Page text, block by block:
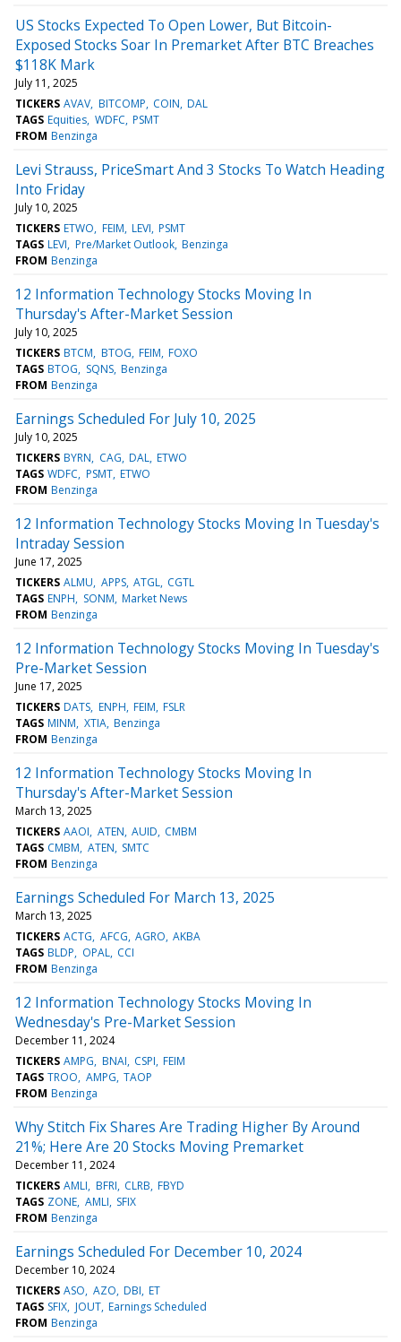
US Stocks Expected To Open Lower, But Bitcoin-
Exposed Stocks Soar In Premarket After BTC Breaches
$118K Mark
July 11, 2025
TICKERS AVAV BITCOMP COIN DAL
TAGS Equities WDFC PSMT
FROM Benzinga
Levi Strauss, PriceSmart And 3 Stocks To Watch Heading
Into Friday
July 10, 2025
TICKERS ETWO FEIM LEVI PSMT
TAGS LEVI Pre/Market Outlook Benzinga
FROM Benzinga
12 Information Technology Stocks Moving In
Thursday's After-Market Session
July 10, 2025
TICKERS BTCM BTOG FEIM FOXO
TAGS BTOG SQNS Benzinga
FROM Benzinga
Earnings Scheduled For July 10, 2025
July 10, 2025
TICKERS BYRN CAG DAL ETWO
TAGS WDFC PSMT ETWO
FROM Benzinga
12 Information Technology Stocks Moving In Tuesday's
Intraday Session
June 17, 2025
TICKERS ALMU APPS ATGL CGTL
TAGS ENPH SONM Market News
FROM Benzinga
12 Information Technology Stocks Moving In Tuesday's
Pre-Market Session
June 17, 2025
TICKERS DATS ENPH FEIM FSLR
TAGS MINM XTIA Benzinga
FROM Benzinga
12 Information Technology Stocks Moving In
Thursday's After-Market Session
March 13, 2025
TICKERS AAOI ATEN AUID CMBM
TAGS CMBM ATEN SMTC
FROM Benzinga
Earnings Scheduled For March 13, 2025
March 13, 2025
TICKERS ACTG AFCG AGRO AKBA
TAGS BLDP OPAL CCI
FROM Benzinga
12 Information Technology Stocks Moving In
Wednesday's Pre-Market Session
December 11, 2024
TICKERS AMPG BNAI CSPI FEIM
TAGS TROO AMPG TAOP
FROM Benzinga
Why Stitch Fix Shares Are Trading Higher By Around
21%; Here Are 20 Stocks Moving Premarket
December 11, 2024
TICKERS AMLI BFRI CLRB FBYD
TAGS ZONE AMLI SFIX
FROM Benzinga
Earnings Scheduled For December 10, 2024
December 10, 2024
TICKERS ASO AZO DBI ET
TAGS SFIX JOUT Earnings Scheduled
FROM Benzinga